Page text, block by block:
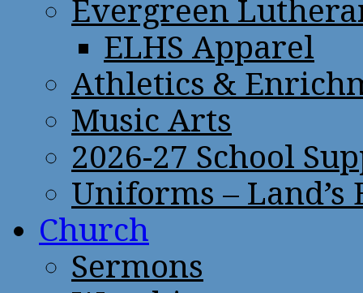
Evergreen
ELHS Apparel
Athletics &
Music Arts
2026-27 School
Uniforms – Land’s
Church
Sermons